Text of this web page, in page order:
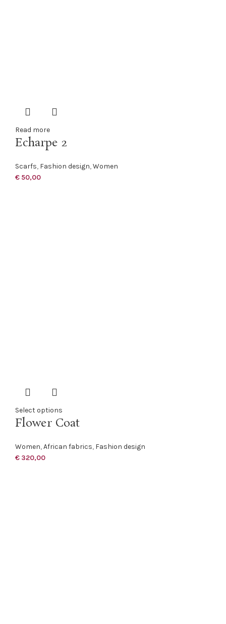
Read more
Echarpe 2
Scarfs, Fashion design,Women
€ 50,00
Select options
Flower Coat
Women,African fabrics, Fashion design
€ 320,00